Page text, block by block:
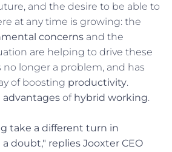
and the desire to be able to
at any time is growing: the
concerns and the
are helping to drive these
no longer a problem, and has
of boosting productivity.
advantages of hybrid working.
take a different turn in
doubt," replies Jooxter CEO